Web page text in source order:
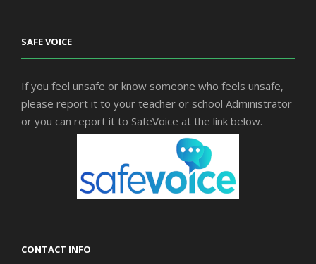
SAFE VOICE
If you feel unsafe or know someone who feels unsafe,
please report it to your teacher or school Administrator
or you can report it to SafeVoice at the link below.
CONTACT INFO